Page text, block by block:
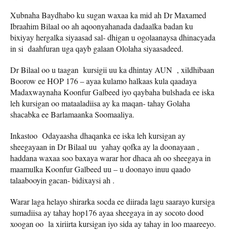
Xubnaha Baydhabo ku sugan waxaa ka mid ah Dr Maxamed
Ibraahim Bilaal oo ah aqoonyahanada dadaalka badan ku
bixiyay hergalka siyaasad sal- dhigan u ogolaanaysa dhinacyada
in si daahfuran uga qayb galaan Ololaha siyaasadeed.
Dr Bilaal oo u taagan kursigii uu ka dhintay AUN , xildhibaan
Boorow ee HOP 176 – ayaa kulamo halkaas kula qaadaya
Madaxwaynaha Koonfur Galbeed iyo qaybaha bulshada ee iska
leh kursigan oo mataaladiisa ay ka maqan- tahay Golaha
shacabka ee Barlamaanka Soomaaliya.
Inkastoo Odayaasha dhaqanka ee iska leh kursigan ay
sheegayaan in Dr Bilaal uu yahay qofka ay la doonayaan ,
haddana waxaa soo baxaya warar hor dhaca ah oo sheegaya in
maamulka Koonfur Galbeed uu – u doonayo inuu qaado
talaabooyin gacan- bidixaysi ah .
Warar laga helayo shirarka socda ee diirada lagu saarayo kursiga
sumadiisa ay tahay hop176 ayaa sheegaya in ay socoto dood
xoogan oo la xiriirta kursigan iyo sida ay tahay in loo maareeyo.